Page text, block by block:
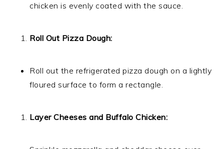
chicken is evenly coated with the sauce.
Roll Out Pizza Dough:
Roll out the refrigerated pizza dough on a lightly
floured surface to form a rectangle.
Layer Cheeses and Buffalo Chicken: